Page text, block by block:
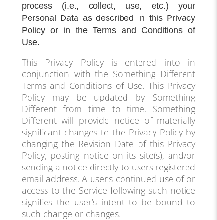
process (i.e., collect, use, etc.) your
Personal Data as described in this Privacy
Policy or in the Terms and Conditions of
Use.
This Privacy Policy is entered into in
conjunction with the Something Different
Terms and Conditions of Use. This Privacy
Policy may be updated by Something
Different from time to time. Something
Different will provide notice of materially
significant changes to the Privacy Policy by
changing the Revision Date of this Privacy
Policy, posting notice on its site(s), and/or
sending a notice directly to users registered
email address. A user’s continued use of or
access to the Service following such notice
signifies the user’s intent to be bound to
such change or changes.